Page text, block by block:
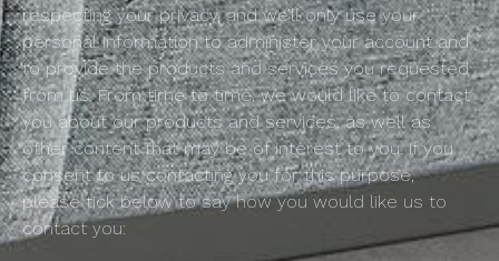
respecting your privacy, and we’ll only use your
personal information to administer your account and
to provide the products and services you requested
from us. From time to time, we would like to contact
you about our products and services, as well as
other content that may be of interest to you. If you
consent to us contacting you for this purpose,
please tick below to say how you would like us to
contact you: